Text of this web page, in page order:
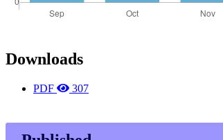
Downloads
PDF 307